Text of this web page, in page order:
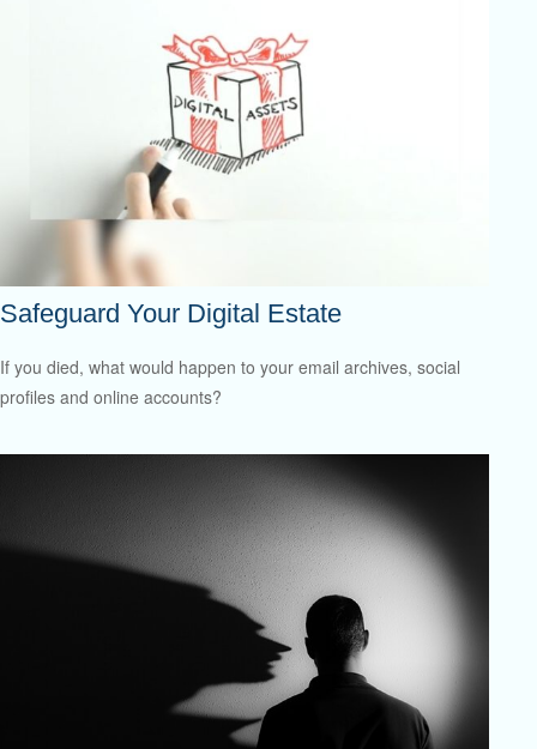
Safeguard Your Digital Estate
If you died, what would happen to your email archives, social
profiles and online accounts?